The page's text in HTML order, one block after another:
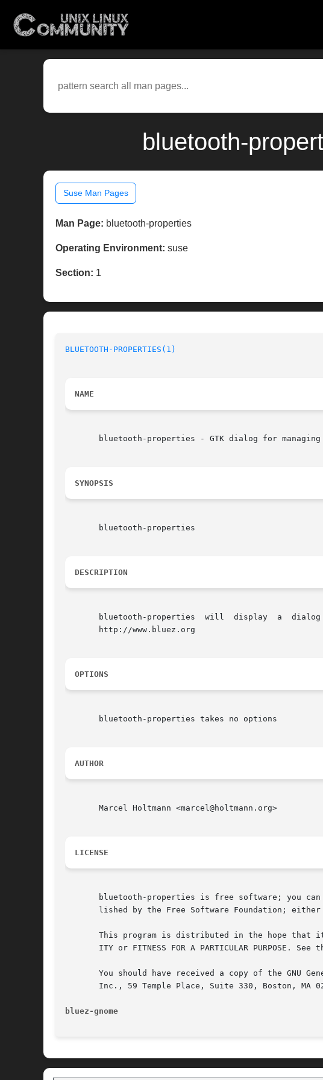
bluetooth-
Suse Man Pages
Man Page: bluetooth-properties
Operating Environment: suse
Section: 1
BLUETOOTH-PROPERTIES(1)
NAME
bluetooth-properties - GTK dialog for
SYNOPSIS
       bluetooth-properties
DESCRIPTION
bluetooth-properties  will  display  a
       http://www.bluez.org
OPTIONS
       bluetooth-properties takes no options
AUTHOR
       Marcel Holtmann <marcel@holtmann.org>
LICENSE
bluetooth-properties is free software; you
lished by the Free Software Foundation;
This program is distributed in the hope that
ITY or FITNESS FOR A PARTICULAR PURPOSE. See
You should have received a copy of the GNU
Inc., 59 Temple Place, Suite 330, Boston, MA
bluez-gnome